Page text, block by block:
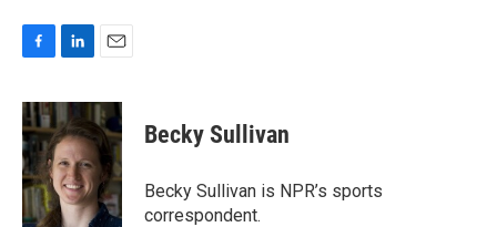
c
e
b
o
o
k
n
k
e
d
I
n
a
i
l
Becky Sullivan
Becky Sullivan is NPR’s sports
correspondent.